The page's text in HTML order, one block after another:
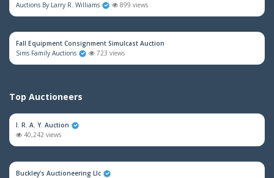
Auctions By Larry R. Williams
899 views
Fall Equipment Consignment Simulcast Auction
Sims Family Auctions
723 views
Top Auctioneers
I. R. A. Y. Auction
40,242 views
Buckley's Auctioneering Llc